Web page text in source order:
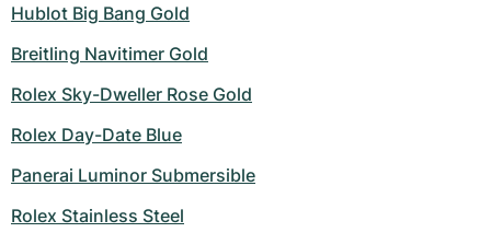
Hublot Big Bang Gold
Breitling Navitimer Gold
Rolex Sky-Dweller Rose Gold
Rolex Day-Date Blue
Panerai Luminor Submersible
Rolex Stainless Steel